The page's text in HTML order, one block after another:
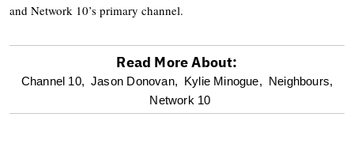
and Network 10’s primary channel.
optional
screen
Read More About:
Channel 10, Jason Donovan, Kylie Minogue, Neighbours,
Network 10